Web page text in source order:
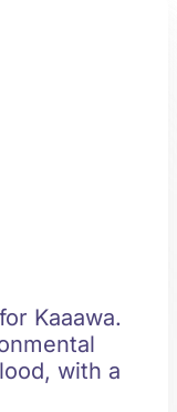
Kaaawa.
with a